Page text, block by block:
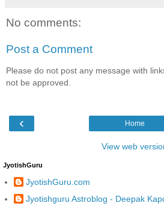
No comments:
Post a Comment
Please do not post any message with
not be approved.
‹ Home
View web
JyotishGuru
JyotishGuru.com
Jyotishguru Astroblog - Deepak